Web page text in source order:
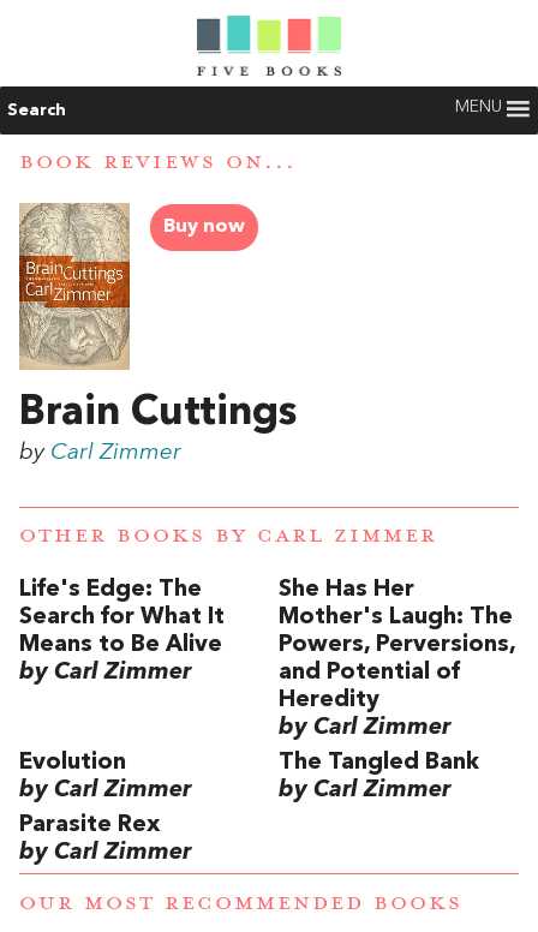
Search MENU
BOOK REVIEWS ON...
Buy now
Brain Cuttings
by Carl Zimmer
OTHER BOOKS BY CARL ZIMMER
Life's Edge: The
Search for What It
Means to Be Alive
by Carl Zimmer
She Has Her
Mother's Laugh: The
Powers, Perversions,
and Potential of
Heredity
by Carl Zimmer
Evolution
by Carl Zimmer
The Tangled Bank
by Carl Zimmer
Parasite Rex
by Carl Zimmer
OUR MOST RECOMMENDED BOOKS